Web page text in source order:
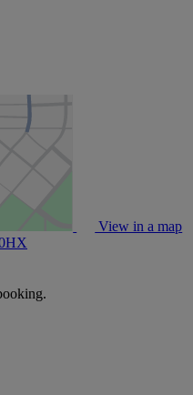
View in a map